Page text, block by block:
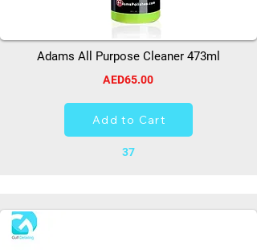
Adams All Purpose Cleaner 473ml
AED65.00
Add to Cart
37